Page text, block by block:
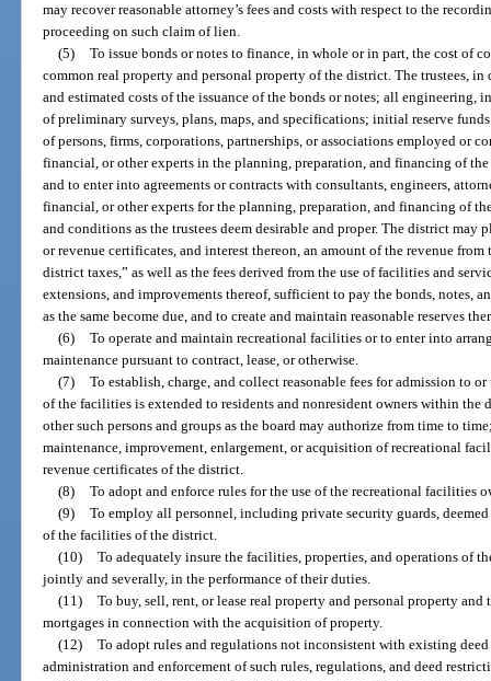
may recover reasonable attorney’s fees and costs with respect to the
proceeding on such claim of lien.
(5) To issue bonds or notes to finance, in whole or in part, the cost of
common real property and personal property of the district. The trustees,
and estimated costs of the issuance of the bonds or notes; all engineering,
of preliminary surveys, plans, maps, and specifications; initial reserve
of persons, firms, corporations, partnerships, or associations employed or
financial, or other experts in the planning, preparation, and financing of
and to enter into agreements or contracts with consultants, engineers,
financial, or other experts for the planning, preparation, and financing of
and conditions as the trustees deem desirable and proper. The district may
or revenue certificates, and interest thereon, an amount of the revenue from
district taxes,” as well as the fees derived from the use of facilities and
extensions, and improvements thereof, sufficient to pay the bonds, notes,
as the same become due, and to create and maintain reasonable reserves
(6) To operate and maintain recreational facilities or to enter into
maintenance pursuant to contract, lease, or otherwise.
(7) To establish, charge, and collect reasonable fees for admission to
of the facilities is extended to residents and nonresident owners within the
other such persons and groups as the board may authorize from time to
maintenance, improvement, enlargement, or acquisition of recreational
revenue certificates of the district.
(8) To adopt and enforce rules for the use of the recreational facilities
(9) To employ all personnel, including private security guards,
of the facilities of the district.
(10) To adequately insure the facilities, properties, and operations of
jointly and severally, in the performance of their duties.
(11) To buy, sell, rent, or lease real property and personal property
mortgages in connection with the acquisition of property.
(12) To adopt rules and regulations not inconsistent with existing
administration and enforcement of such rules, regulations, and deed